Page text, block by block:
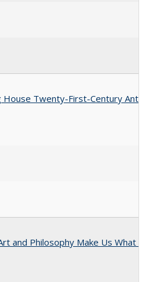
Twenty-First-Century
and Philosophy Make Us What